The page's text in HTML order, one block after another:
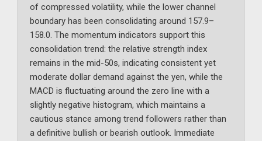
of compressed volatility, while the lower channel
boundary has been consolidating around 157.9–
158.0. The momentum indicators support this
consolidation trend: the relative strength index
remains in the mid-50s, indicating consistent yet
moderate dollar demand against the yen, while the
MACD is fluctuating around the zero line with a
slightly negative histogram, which maintains a
cautious stance among trend followers rather than
a definitive bullish or bearish outlook. Immediate